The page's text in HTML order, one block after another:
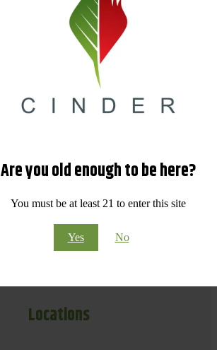
Are you old enough to be here?
You must be at least 21 to enter this site
Yes No
Locations